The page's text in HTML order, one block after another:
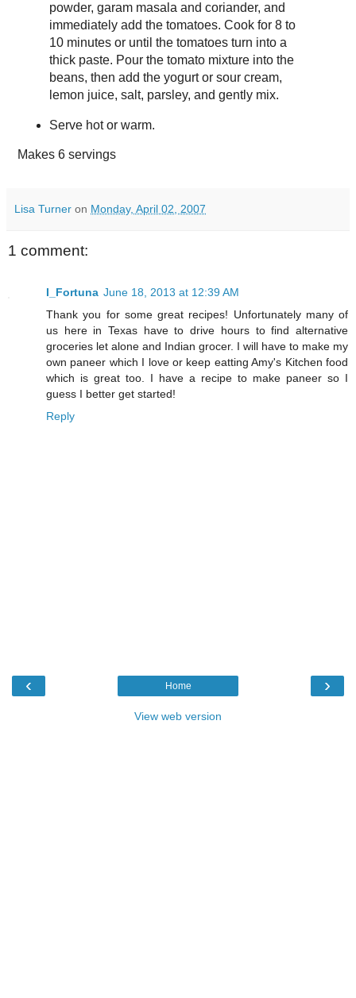
powder, garam masala and coriander, and
immediately add the tomatoes. Cook for 8 to
10 minutes or until the tomatoes turn into a
thick paste. Pour the tomato mixture into the
beans, then add the yogurt or sour cream,
lemon juice, salt, parsley, and gently mix.
Serve hot or warm.
Makes 6 servings
Lisa Turner on Monday, April 02, 2007
1 comment:
I_Fortuna June 18, 2013 at 12:39 AM
Thank you for some great recipes! Unfortunately many of
us here in Texas have to drive hours to find alternative
groceries let alone and Indian grocer. I will have to make my
own paneer which I love or keep eatting Amy's Kitchen food
which is great too. I have a recipe to make paneer so I
guess I better get started!
Reply
‹ ›
Home
View web version